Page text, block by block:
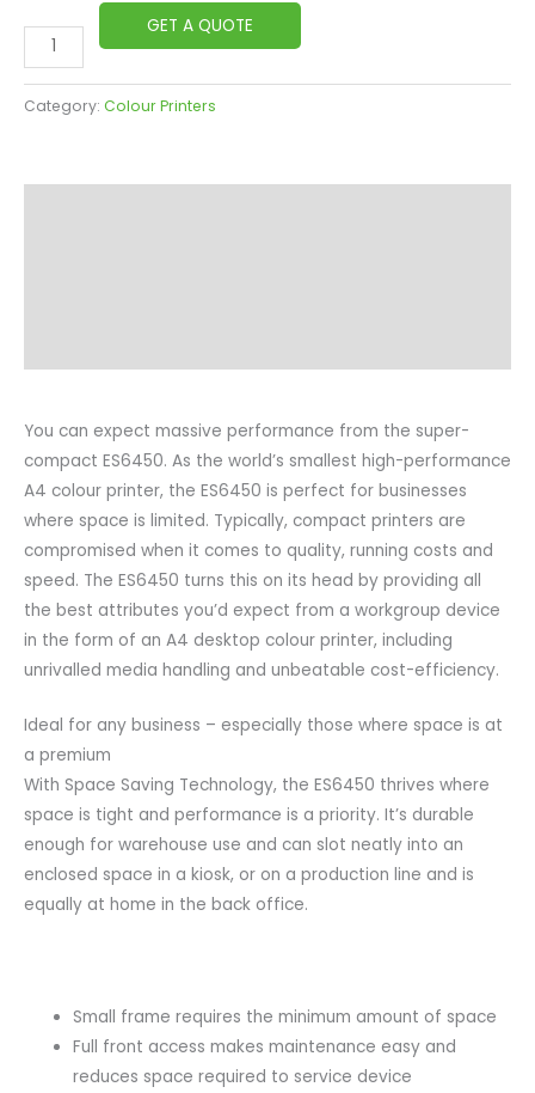
GET A QUOTE
Category: Colour Printers
You can expect massive performance from the super-
compact ES6450. As the world’s smallest high-performance
A4 colour printer, the ES6450 is perfect for businesses
where space is limited. Typically, compact printers are
compromised when it comes to quality, running costs and
speed. The ES6450 turns this on its head by providing all
the best attributes you’d expect from a workgroup device
in the form of an A4 desktop colour printer, including
unrivalled media handling and unbeatable cost-efficiency.
Ideal for any business – especially those where space is at
a premium
With Space Saving Technology, the ES6450 thrives where
space is tight and performance is a priority. It’s durable
enough for warehouse use and can slot neatly into an
enclosed space in a kiosk, or on a production line and is
equally at home in the back office.
Small frame requires the minimum amount of space
Full front access makes maintenance easy and
reduces space required to service device